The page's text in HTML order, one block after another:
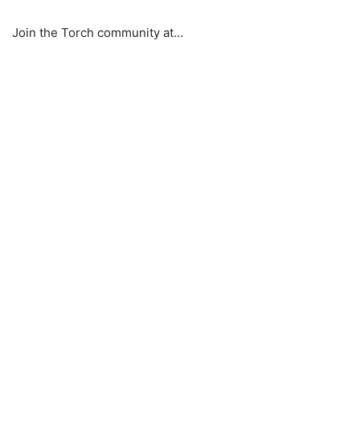
Join the Torch community at…